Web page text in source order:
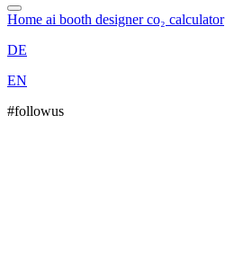
Home ai booth designerco₂ calculator
DE
EN
#followus